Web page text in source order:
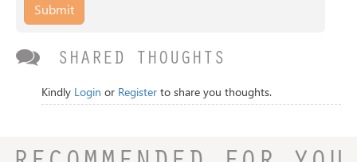
Submit
SHARED THOUGHTS
Kindly Login or Register to share you thoughts.